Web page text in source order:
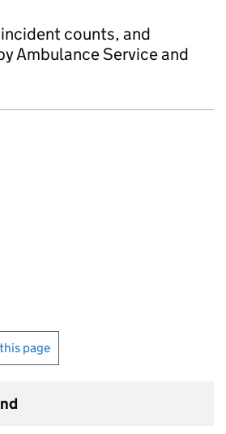
counts, and
Ambulance Service and
page